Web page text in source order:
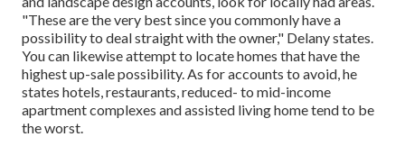
"These are the very best since you commonly have a
possibility to deal straight with the owner," Delany states.
You can likewise attempt to locate homes that have the
highest up-sale possibility. As for accounts to avoid, he
states hotels, restaurants, reduced- to mid-income
apartment complexes and assisted living home tend to be
the worst.